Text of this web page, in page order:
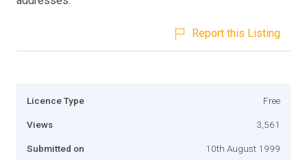
Report this Listing
Licence Type Free
Views 3,561
Submitted on 10th August 1999